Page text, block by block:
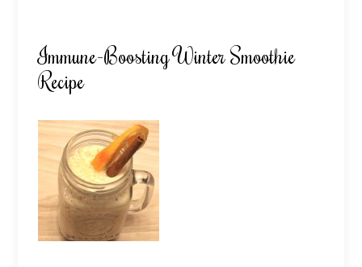
Immune-Boosting Winter Smoothie
Recipe